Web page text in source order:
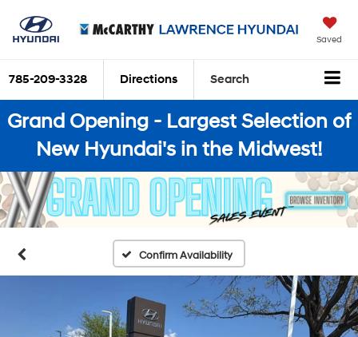
Saved
785-209-3328 Directions Search
Grand Opening - Largest Selection of
New Hyundai's in the Midwest!
Confirm Availability